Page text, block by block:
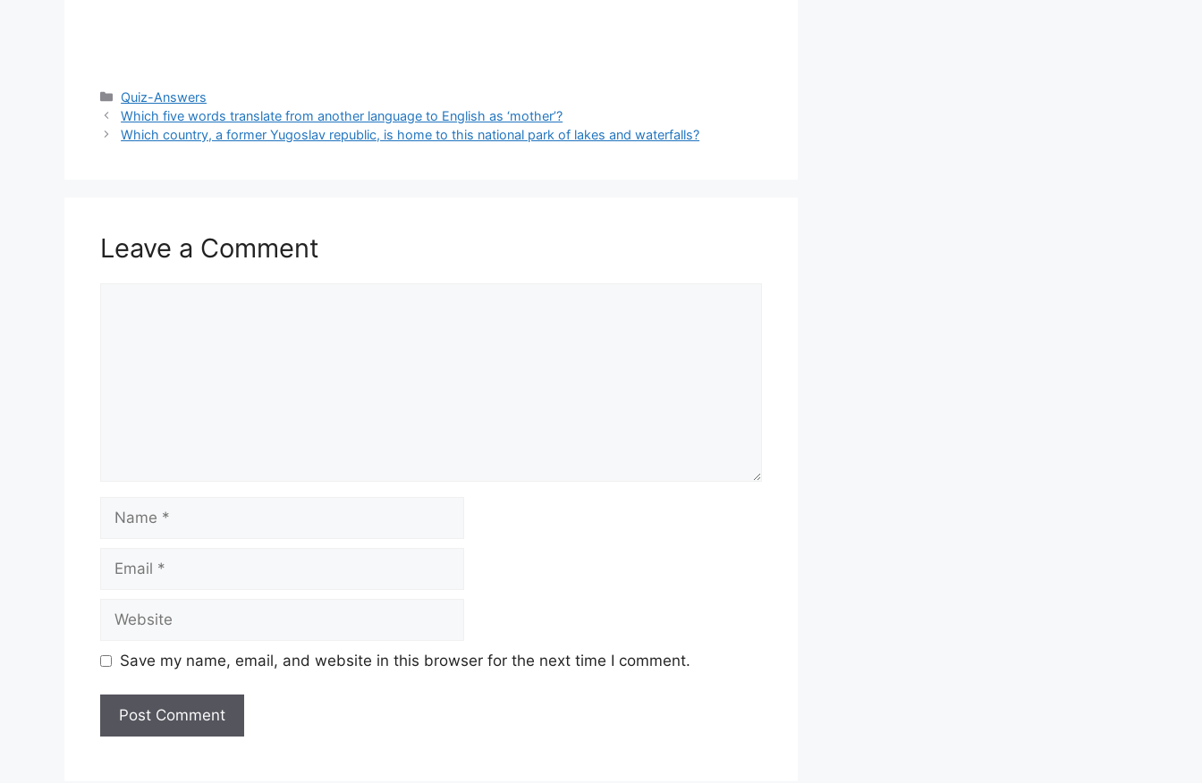
Categories
Quiz-Answers
Which five words translate from another language to English as ‘mother’?
Which country, a former Yugoslav republic, is home to this national park of lakes and waterfalls?
Leave a Comment
Save my name, email, and website in this browser for the next time I comment.